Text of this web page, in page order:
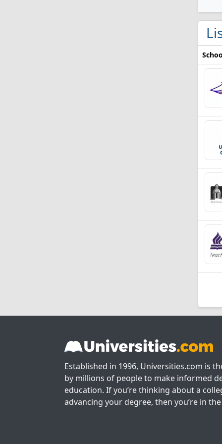
Established in 1996, Universities.com is
by millions of people to make informed
education. If you’re thinking about a
advancing your degree, then you’re in